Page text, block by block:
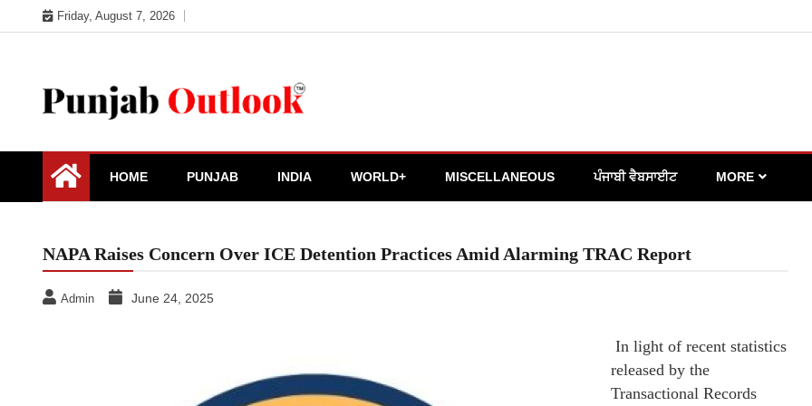
to
Friday, August 7, 2026
Punjab Outlook
HOME PUNJAB INDIA WORLD+ MISCELLANEOUS ਪੰਜਾਬੀ ਵੈਬਸਾਈਟ MORE
NAPA Raises Concern Over ICE Detention Practices Amid Alarming TRAC Report
Admin June 24, 2025
In light of recent statistics
released by the
Transactional Records